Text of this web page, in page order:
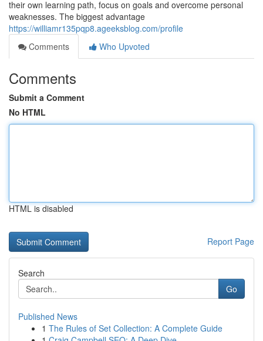
their own learning path, focus on goals and overcome personal
weaknesses. The biggest advantage
https://williamr135pqp8.ageeksblog.com/profile
Comments
Who Upvoted
Comments
Submit a Comment
No HTML
HTML is disabled
Report Page
Search
Go
Published News
1 The Rules of Set Collection: A Complete Guide